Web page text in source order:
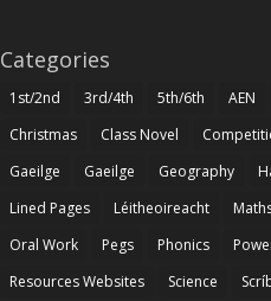
Categories
1st/2nd 3rd/4th 5th/6th AEN
Christmas
Class Novel
Gaeilge
Gaeilge Geography
Lined Pages
Léitheoireacht
Oral Work
Pegs Phonics
Resources Websites
Science